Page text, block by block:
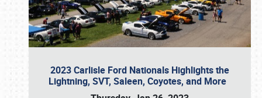
2023 Carlisle Ford Nationals Highlights the
Lightning, SVT, Saleen, Coyotes, and More